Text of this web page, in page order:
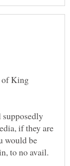
of King
if they are
would be